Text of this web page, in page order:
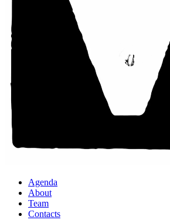
Agenda
About
Team
Contacts